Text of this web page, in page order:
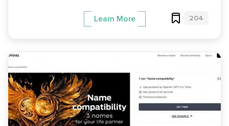
Learn More 204